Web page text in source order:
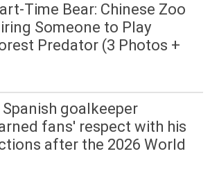
Time Bear: Chinese Zoo
Someone to Play
Predator (3 Photos +
Spanish goalkeeper
fans' respect with his
after the 2026 World